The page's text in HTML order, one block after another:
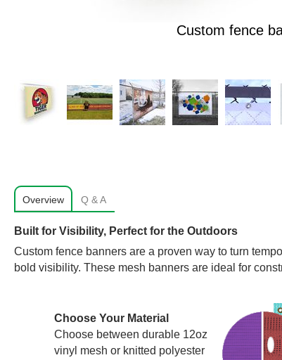
Custom fence
Overview Q & A
Built for Visibility, Perfect for the Outdoors
Custom fence banners are a proven way to turn
bold visibility. These mesh banners are ideal for
Choose Your Material
Choose between durable 12oz
vinyl mesh or knitted polyester